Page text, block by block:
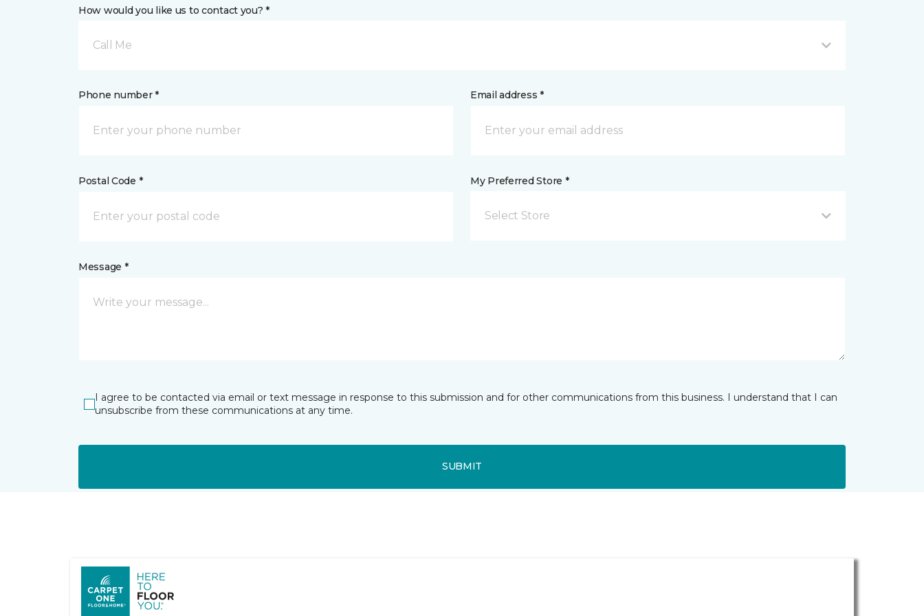
How would you like us to contact you? *
Call Me
Phone number * Email address *
Postal Code * My Preferred Store *
Select Store
Message *
I agree to be contacted via email or text message in response to this submission and for other communications from this business. I understand that I can
unsubscribe from these communications at any time.
SUBMIT